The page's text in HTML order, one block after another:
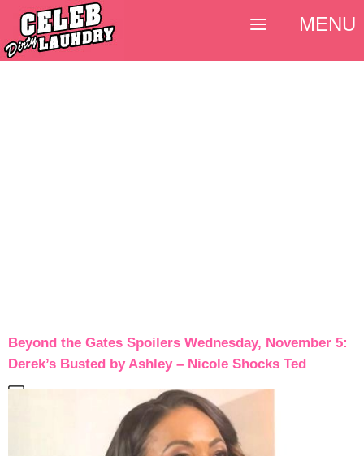
Beyond the Gates Spoilers Wednesday, November 5:
Derek’s Busted by Ashley – Nicole Shocks Ted
MENU